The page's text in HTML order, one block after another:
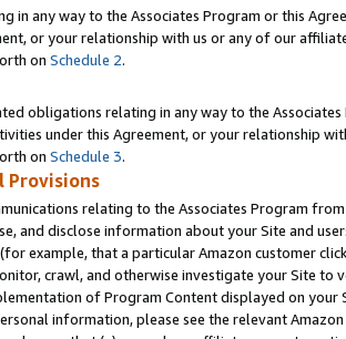
in any way to the Associates Program or this
or your relationship with us or any of our
on Schedule 2.
obligations relating in any way to the
under this Agreement, or your relationship
on Schedule 3.
Provisions
relating to the Associates Program
and disclose information about your Site and
example, that a particular Amazon customer
crawl, and otherwise investigate your Site
of Program Content displayed on
information, please see the relevant